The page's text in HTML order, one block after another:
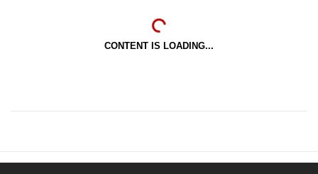
CONTENT IS LOADING...